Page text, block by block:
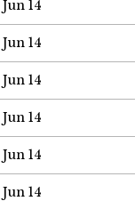
Jun 14
Jun 14
Jun 14
Jun 14
Jun 14
Jun 14